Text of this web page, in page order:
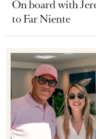
On board with
to Far Niente